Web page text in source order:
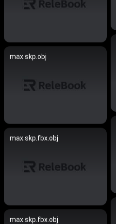
max.skp.obj
max.skp.fbx.obj
max.skp.fbx.obj